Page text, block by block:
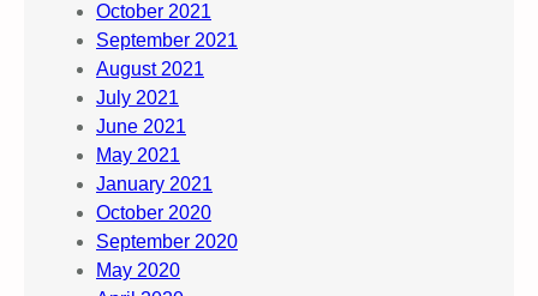
October 2021
September 2021
August 2021
July 2021
June 2021
May 2021
January 2021
October 2020
September 2020
May 2020